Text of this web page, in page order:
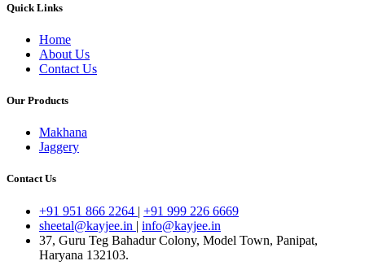
Quick Links
Home
About Us
Contact Us
Our Products
Makhana
Jaggery
Contact Us
+91 951 866 2264 | +91 999 226 6669
sheetal@kayjee.in | info@kayjee.in
37, Guru Teg Bahadur Colony, Model Town, Panipat,
Haryana 132103.